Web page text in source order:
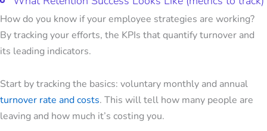
How do you know if your employee strategies are working?
By tracking your efforts, the KPIs that quantify turnover and
its leading indicators.
Start by tracking the basics: voluntary monthly and annual
turnover rate and costs. This will tell how many people are
leaving and how much it’s costing you.